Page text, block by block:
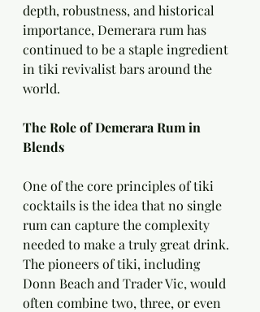
depth, robustness, and historical
importance, Demerara rum has
continued to be a staple ingredient
in tiki revivalist bars around the
world.
The Role of Demerara Rum in
Blends
One of the core principles of tiki
cocktails is the idea that no single
rum can capture the complexity
needed to make a truly great drink.
The pioneers of tiki, including
Donn Beach and Trader Vic, would
often combine two, three, or even